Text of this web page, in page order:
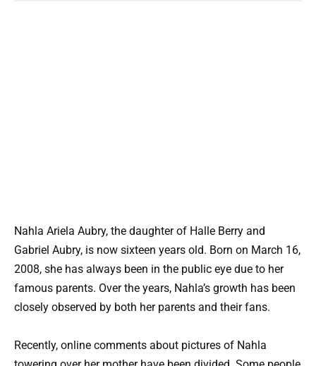
Nahla Ariela Aubry, the daughter of Halle Berry and
Gabriel Aubry, is now sixteen years old. Born on March 16,
2008, she has always been in the public eye due to her
famous parents. Over the years, Nahla’s growth has been
closely observed by both her parents and their fans.
Recently, online comments about pictures of Nahla